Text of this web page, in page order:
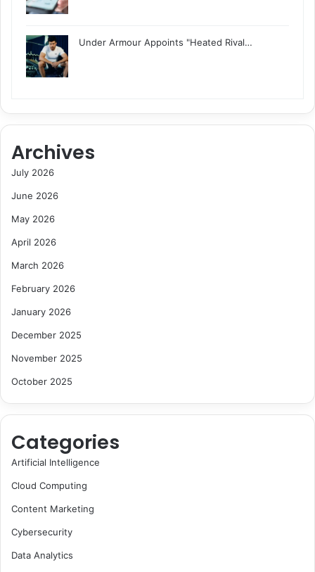
Under Armour Appoints "Heated Rival…
Archives
July 2026
June 2026
May 2026
April 2026
March 2026
February 2026
January 2026
December 2025
November 2025
October 2025
Categories
Artificial Intelligence
Cloud Computing
Content Marketing
Cybersecurity
Data Analytics